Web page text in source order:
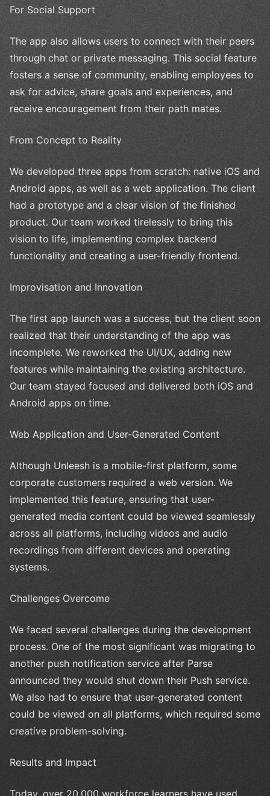
For Social Support
The app also allows users to connect with their peers
through chat or private messaging. This social feature
fosters a sense of community, enabling employees to
ask for advice, share goals and experiences, and
receive encouragement from their path mates.
From Concept to Reality
We developed three apps from scratch: native iOS and
Android apps, as well as a web application. The client
had a prototype and a clear vision of the finished
product. Our team worked tirelessly to bring this
vision to life, implementing complex backend
functionality and creating a user-friendly frontend.
Improvisation and Innovation
The first app launch was a success, but the client soon
realized that their understanding of the app was
incomplete. We reworked the UI/UX, adding new
features while maintaining the existing architecture.
Our team stayed focused and delivered both iOS and
Android apps on time.
Web Application and User-Generated Content
Although Unleesh is a mobile-first platform, some
corporate customers required a web version. We
implemented this feature, ensuring that user-
generated media content could be viewed seamlessly
across all platforms, including videos and audio
recordings from different devices and operating
systems.
Challenges Overcome
We faced several challenges during the development
process. One of the most significant was migrating to
another push notification service after Parse
announced they would shut down their Push service.
We also had to ensure that user-generated content
could be viewed on all platforms, which required some
creative problem-solving.
Results and Impact
Today, over 20,000 workforce learners have used